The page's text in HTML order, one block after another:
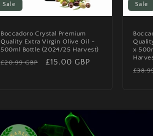
Sale
Boccadoro Crystal Premium
Quality Extra Virgin Olive Oil -
500ml Bottle (2024/25 Harvest)
Regular
£20.99 GBP
Sale
£15.00 GBP
Sale
x